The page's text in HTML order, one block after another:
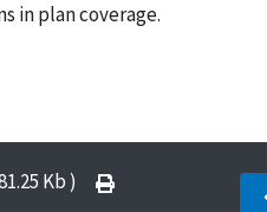
in plan coverage.
Kb )